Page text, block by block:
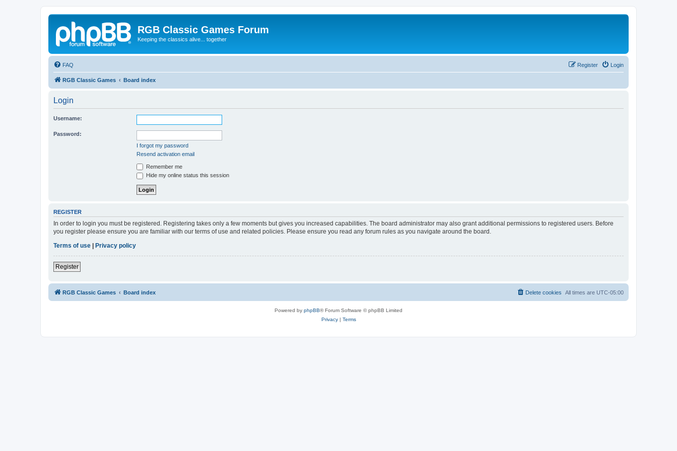
RGB Classic Games Forum
Keeping the classics alive... together
FAQ Login
Register
RGB Classic Games Board index
Login
Username:
Password:
I forgot my password
Resend activation email
Remember me
Hide my online status this session
REGISTER
In order to login you must be registered. Registering takes only a few moments but gives you increased capabilities. The board administrator may also grant additional permissions to registered users. Before
you register please ensure you are familiar with our terms of use and related policies. Please ensure you read any forum rules as you navigate around the board.
Terms of use
Privacy policy
Register
RGB Classic Games Board index All times are UTC-05:00
Delete cookies
Powered by phpBB® Forum Software © phpBB Limited
Privacy| Terms